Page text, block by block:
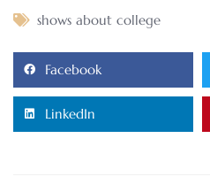
shows about college
Facebook
LinkedIn